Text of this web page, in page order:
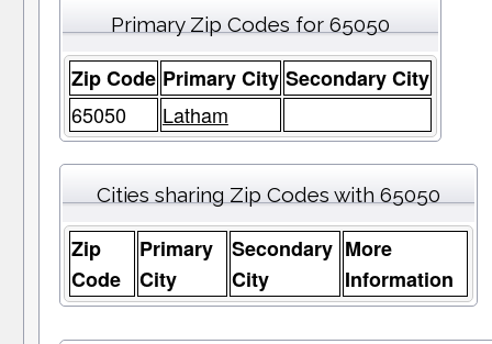
Primary Zip Codes for 65050
Zip Code Primary City Secondary City
65050
Latham
Cities sharing Zip Codes with 65050
Zip
Code
Primary
City
Secondary
City
More
Information